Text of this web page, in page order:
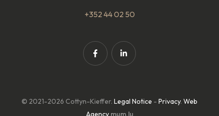
+352 44 02 50
© 2021-2026 Cottyn-Kieffer. Legal Notice - Privacy. Web
Agency mum.lu